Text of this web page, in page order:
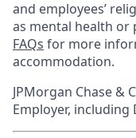
and employees’
as mental health or
FAQs for more
accommodation.
JPMorgan Chase &
Employer,